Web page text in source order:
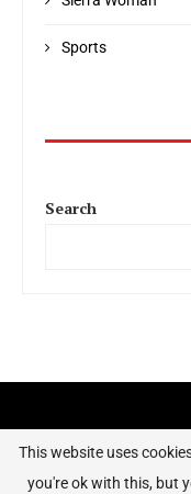
Sports
Search
This website uses
you're ok with this, but